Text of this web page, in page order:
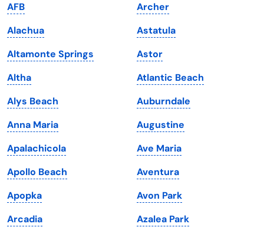
Iowa
Kansas
Kentucky
Louisiana
Maine
Maryland
Massachusetts
Michigan
Minnesota
Mississippi
South Dakota
Tennessee
Texas
Utah
Vermont
Virginia
Washington
Washington, D.C.
West Virginia
Wisconsin
AFB
Alachua
Altamonte Springs
Altha
Alys Beach
Anna Maria
Apalachicola
Apollo Beach
Apopka
Arcadia
Archer
Astatula
Astor
Atlantic Beach
Auburndale
Augustine
Ave Maria
Aventura
Avon Park
Azalea Park